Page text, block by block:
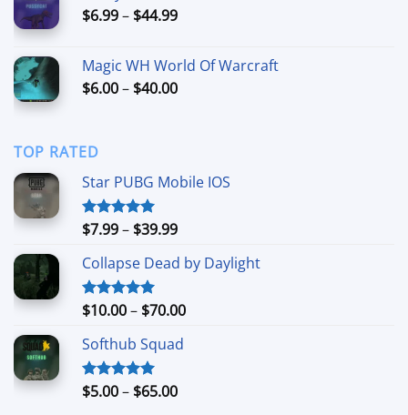
$6.99– $44.99Price
through
$44.99
Magic WH World Of Warcraft
$6.00– $40.00Price
TOP RATED
Star PUBG Mobile IOS
Rated5.00
$7.99– $39.99Price
$7.99
$39.99
Collapse Dead by Daylight
Rated5.00
$10.00– $70.00Price
Softhub Squad
Rated5.00
$5.00– $65.00Price